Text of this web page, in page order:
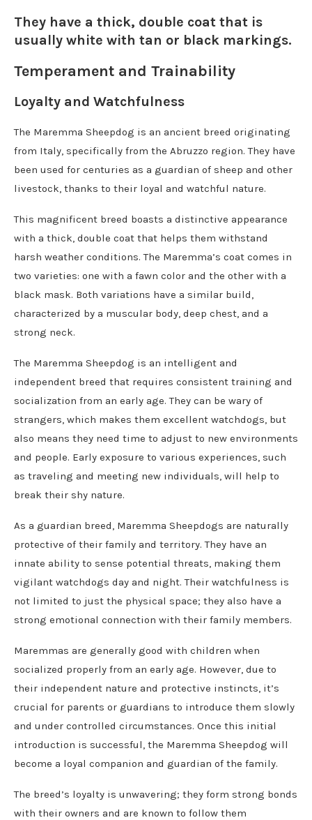
They have a thick, double coat that is
usually white with tan or black markings.
Temperament and Trainability
Loyalty and Watchfulness
The Maremma Sheepdog is an ancient breed originating
from Italy, specifically from the Abruzzo region. They have
been used for centuries as a guardian of sheep and other
livestock, thanks to their loyal and watchful nature.
This magnificent breed boasts a distinctive appearance
with a thick, double coat that helps them withstand
harsh weather conditions. The Maremma’s coat comes in
two varieties: one with a fawn color and the other with a
black mask. Both variations have a similar build,
characterized by a muscular body, deep chest, and a
strong neck.
The Maremma Sheepdog is an intelligent and
independent breed that requires consistent training and
socialization from an early age. They can be wary of
strangers, which makes them excellent watchdogs, but
also means they need time to adjust to new environments
and people. Early exposure to various experiences, such
as traveling and meeting new individuals, will help to
break their shy nature.
As a guardian breed, Maremma Sheepdogs are naturally
protective of their family and territory. They have an
innate ability to sense potential threats, making them
vigilant watchdogs day and night. Their watchfulness is
not limited to just the physical space; they also have a
strong emotional connection with their family members.
Maremmas are generally good with children when
socialized properly from an early age. However, due to
their independent nature and protective instincts, it’s
crucial for parents or guardians to introduce them slowly
and under controlled circumstances. Once this initial
introduction is successful, the Maremma Sheepdog will
become a loyal companion and guardian of the family.
The breed’s loyalty is unwavering; they form strong bonds
with their owners and are known to follow them